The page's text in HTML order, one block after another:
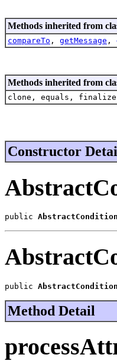
Methods inherited from
compareTo , getMessage ,
Methods inherited from
clone, equals,
Constructor
public
public
Method Detail